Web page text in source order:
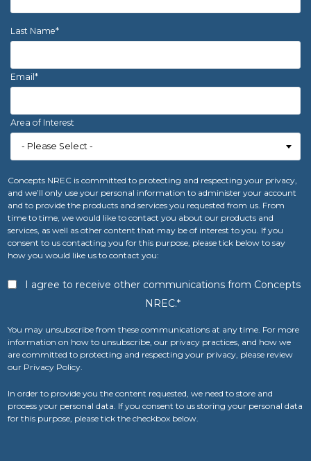
Last Name*
Email*
Area of Interest
Concepts NREC is committed to protecting and respecting your privacy,
and we’ll only use your personal information to administer your account
and to provide the products and services you requested from us. From
time to time, we would like to contact you about our products and
services, as well as other content that may be of interest to you. If you
consent to us contacting you for this purpose, please tick below to say
how you would like us to contact you:
I agree to receive other communications from Concepts
NREC.*
You may unsubscribe from these communications at any time. For more
information on how to unsubscribe, our privacy practices, and how we
are committed to protecting and respecting your privacy, please review
our Privacy Policy.
In order to provide you the content requested, we need to store and
process your personal data. If you consent to us storing your personal data
for this purpose, please tick the checkbox below.